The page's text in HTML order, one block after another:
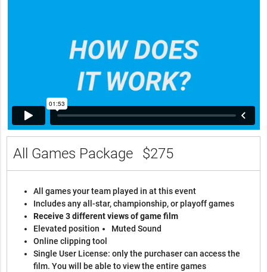
All Games Package $275
All games your team played in at this event
Includes any all-star, championship, or playoff games
Receive 3 different views of game film
Elevated position
Muted Sound
Online clipping tool
Single User License: only the purchaser can access the
film. You will be able to view the entire games